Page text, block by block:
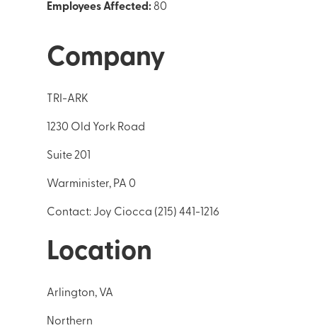
Employees Affected:80
Company
TRI-ARK
1230 Old York Road
Suite 201
Warminister, PA 0
Contact: Joy Ciocca (215) 441-1216
Location
Arlington, VA
Northern